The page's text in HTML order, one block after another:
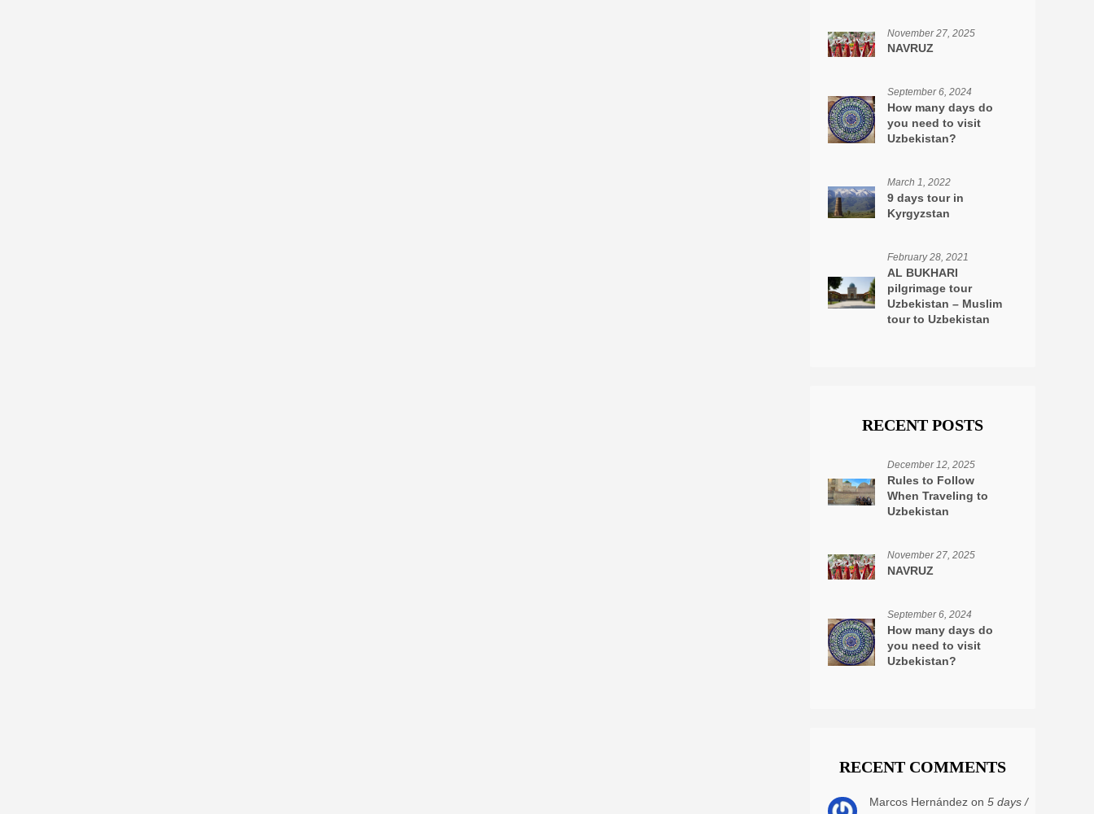
November 27, 2025
NAVRUZ
September 6, 2024
How many days do
you need to visit
Uzbekistan?
March 1, 2022
9 days tour in
Kyrgyzstan
February 28, 2021
AL BUKHARI
pilgrimage tour
Uzbekistan – Muslim
tour to Uzbekistan
RECENT POSTS
December 12, 2025
Rules to Follow
When Traveling to
Uzbekistan
November 27, 2025
NAVRUZ
September 6, 2024
How many days do
you need to visit
Uzbekistan?
RECENT COMMENTS
Marcos Hernández on 5 days /